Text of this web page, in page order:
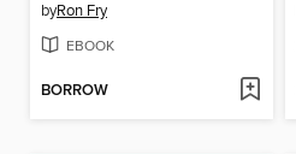
byRon Fry
EBOOK
BORROW